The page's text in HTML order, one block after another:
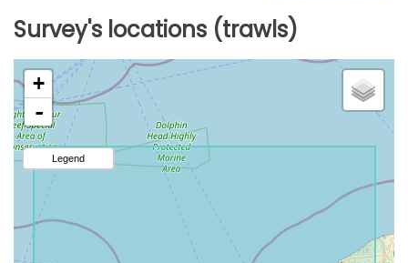
Survey's locations (trawls)